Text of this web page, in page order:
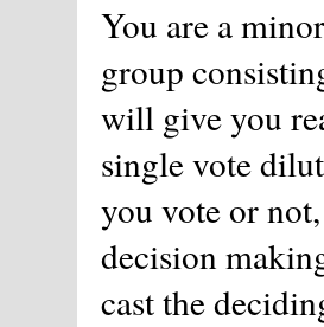
You are a
group
will give you
single vote
you vote or
decision
cast the